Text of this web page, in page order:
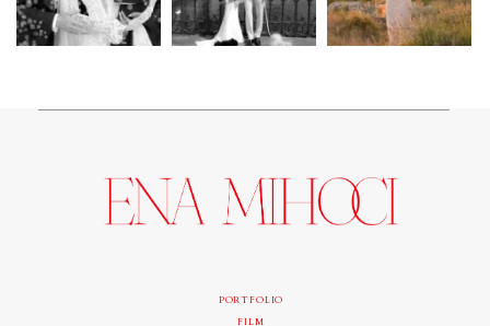
PORTFOLIO
FILM